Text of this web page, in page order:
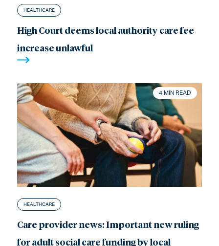
HEALTHCARE
High Court deems local authority care fee
increase unlawful
HEALTHCARE
Care provider news: Important new ruling
for adult social care funding by local
4 MIN READ